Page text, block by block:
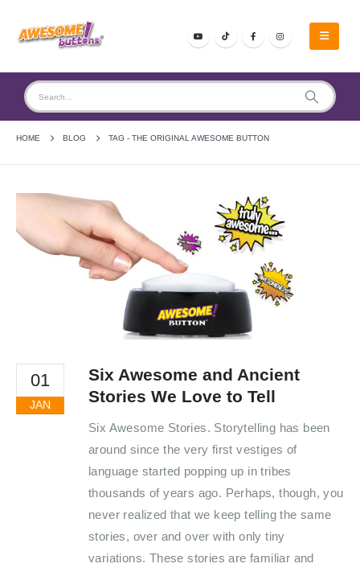
HOME BLOG TAG - THE ORIGINAL AWESOME BUTTON
01
JAN
Six Awesome and Ancient
Stories We Love to Tell
Six Awesome Stories. Storytelling has been
around since the very first vestiges of
language started popping up in tribes
thousands of years ago. Perhaps, though, you
never realized that we keep telling the same
stories, over and over with only tiny
variations. These stories are familiar and